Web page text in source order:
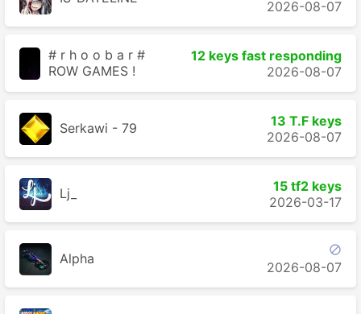
2026-08-07
# r h o o b a r #
ROW GAMES !
12 keys fast responding
2026-08-07
Serkawi - 79
13 T.F keys
2026-08-07
Lj_
15 tf2 keys
2026-03-17
Alpha

2026-08-07